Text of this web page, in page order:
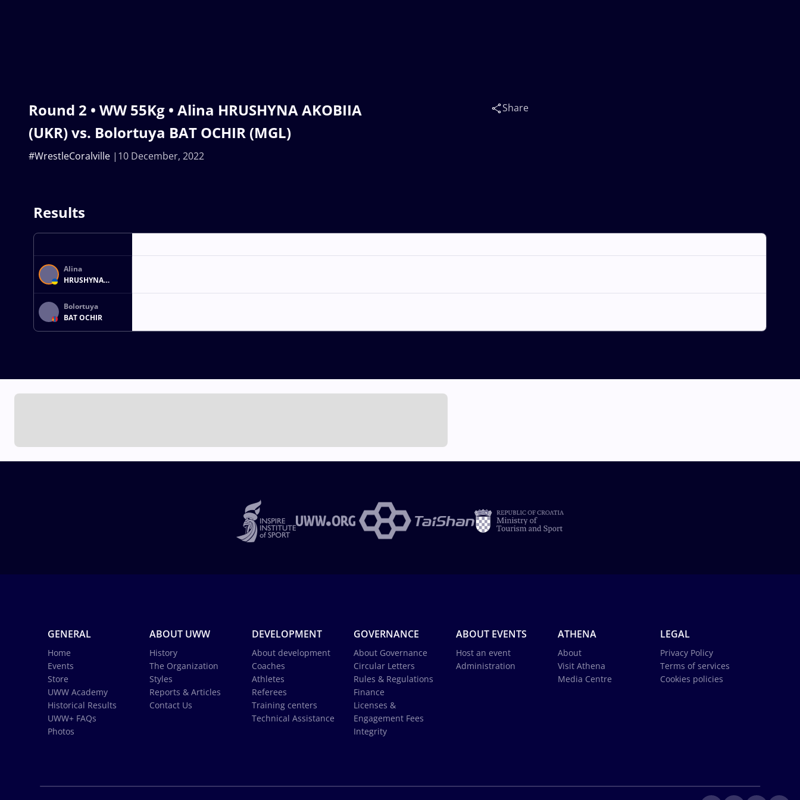
Round 2 • WW 55Kg • Alina HRUSHYNA AKOBIIA
(UKR) vs. Bolortuya BAT OCHIR (MGL)
10 December, 2022
#WrestleCoralville
Share
Results
Alina
HRUSHYNA
AKOBIIA
Bolortuya
BAT OCHIR
GENERAL
Home
Events
Store
UWW Academy
Historical Results
UWW+ FAQs
Photos
ABOUT UWW
History
The Organization
Styles
Reports & Articles
Contact Us
DEVELOPMENT
About development
Coaches
Athletes
Referees
Training centers
Technical Assistance
GOVERNANCE
About Governance
Circular Letters
Rules & Regulations
Finance
Licenses &
Engagement Fees
Integrity
ABOUT EVENTS
Host an event
Administration
ATHENA
About
Visit Athena
Media Centre
LEGAL
Privacy Policy
Terms of services
Cookies policies